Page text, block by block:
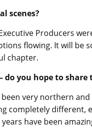
scenes?
Producers
flowing. It will be
chapter.
you hope to share
very northern
completely different,
have been